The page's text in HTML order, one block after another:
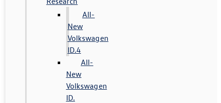
All-
New
Volkswagen
ID.4
All-
New
Volkswagen
ID.